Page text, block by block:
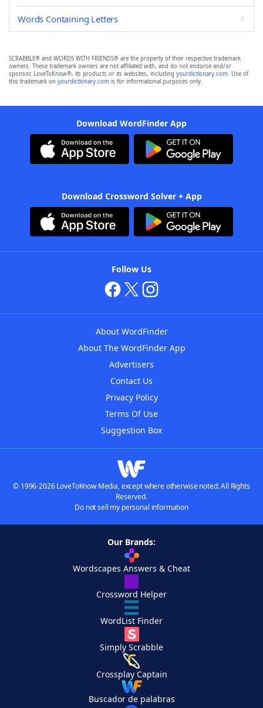
Words Containing Letters
SCRABBLE® and WORDS WITH FRIENDS® are the property of their respective trademark
owners. These trademark owners are not affiliated with, and do not endorse and/or
sponsor, LoveToKnow®, its products or its websites, including yourdictionary.com. Use of
this trademark on yourdictionary.com is for informational purposes only.
Download WordFinder App
Download Crossword Solver + App
Follow Us
About WordFinder
About The WordFinder App
Advertisers
Contact Us
Privacy Policy
Terms Of Use
Suggestion Box
© 1996-2026 LoveToKnow Media, except where otherwise noted. All Rights
Reserved.
Do not sell my personal information
Our Brands:
Wordscapes Answers & Cheat
Crossword Helper
WordList Finder
Simply Scrabble
Crossplay Captain
Buscador de palabras